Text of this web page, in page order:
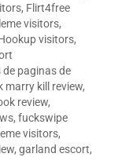
, Flirt4free
visitors,
visitors,
paginas de
marry kill review,
review,
, fuckswipe
visitors,
, garland escort,